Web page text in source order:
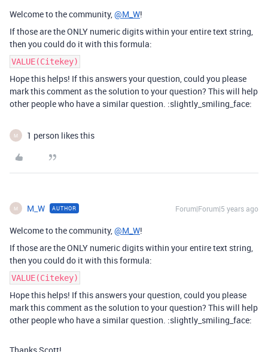
Welcome to the community,@M_W!
If those are the ONLY numeric digits within your entire text string,
then you could do it with this formula:
VALUE(Citekey)
Hope this helps! If this answers your question, could you please
mark this comment as the solution to your question? This will help
other people who have a similar question. :slightly_smiling_face:
M 1 person likes this
M M_W AUTHOR Forum|Forum|5 years ago
Welcome to the community,@M_W!
If those are the ONLY numeric digits within your entire text string,
then you could do it with this formula:
VALUE(Citekey)
Hope this helps! If this answers your question, could you please
mark this comment as the solution to your question? This will help
other people who have a similar question. :slightly_smiling_face: